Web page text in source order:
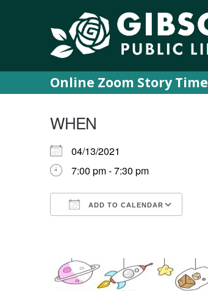
Online Zoom Story Time
WHEN
04/13/2021
7:00 pm - 7:30 pm
ADD TO CALENDAR